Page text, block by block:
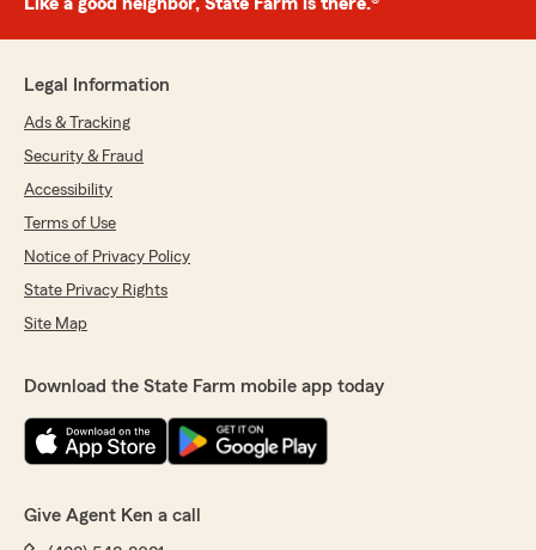
Legal Information
Ads & Tracking
Security & Fraud
Accessibility
Terms of Use
Notice of Privacy Policy
State Privacy Rights
Site Map
Download the State Farm mobile app today
Give Agent Ken a call